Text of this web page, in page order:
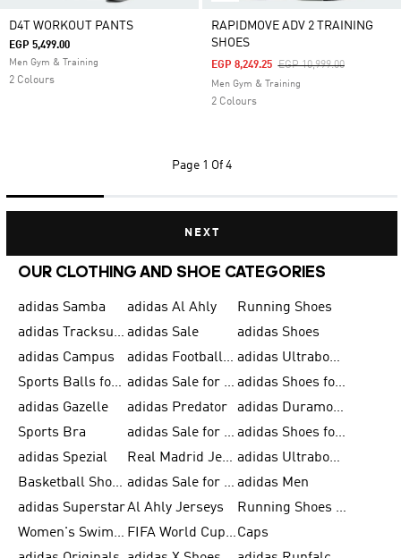
D4T WORKOUT PANTS
EGP 5,499.00
Men Gym & Training
2 Colours
RAPIDMOVE ADV 2 TRAINING
SHOES
Price Reduced From
EGP 10,999.00To
EGP 8,249.25
Men Gym & Training
2 Colours
Page 1 Of 4
NEXT
OUR CLOTHING AND SHOE CATEGORIES
adidas Samba adidas Al Ahly
Running Shoes
adidas Tracksuits for Men adidas Sale
adidas Shoes
adidas Campus
adidas Football Shoes
adidas Ultraboost
Sports Balls for Men
adidas Sale for Men
adidas Shoes for Women
adidas Gazelle
adidas Predator
adidas Duramo for Men
Sports Bra
adidas Sale for Kids
adidas Shoes for Men
adidas Spezial
Real Madrid Jerseys
adidas Ultraboost for Men
Basketball Shoes for Men
adidas Sale for Women adidas Men
adidas SuperstarAl Ahly Jerseys
Running Shoes for Men
Women's Swimwear
FIFA World Cup 2026Caps